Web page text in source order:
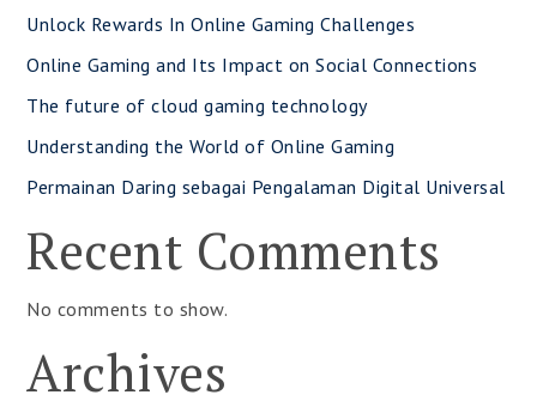
Unlock Rewards In Online Gaming Challenges
Online Gaming and Its Impact on Social Connections
The future of cloud gaming technology
Understanding the World of Online Gaming
Permainan Daring sebagai Pengalaman Digital Universal
Recent Comments
No comments to show.
Archives